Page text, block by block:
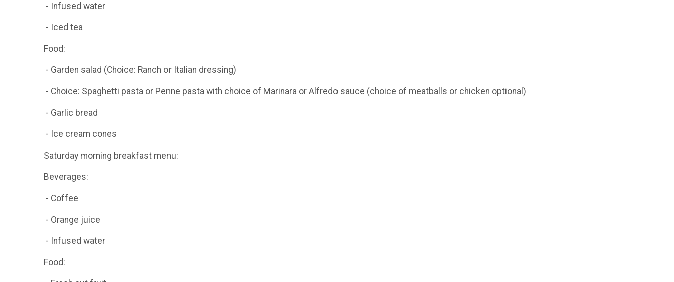
- Infused water
- Iced tea
Food:
- Garden salad (Choice: Ranch or Italian dressing)
- Choice: Spaghetti pasta or Penne pasta with choice of Marinara or Alfredo sauce (choice of meatballs or chicken optional)
- Garlic bread
- Ice cream cones
Saturday morning breakfast menu:
Beverages:
- Coffee
- Orange juice
- Infused water
Food: